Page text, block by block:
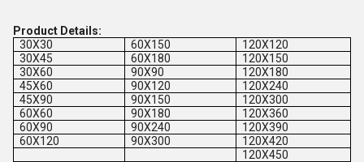
Product Details:
30X30
60X150
120X120
30X45
60X180
120X150
30X60
90X90
120X180
45X60
90X120
120X240
45X90
90X150
120X300
60X60
90X180
120X360
60X90
90X240
120X390
60X120
90X300
120X420
120X450